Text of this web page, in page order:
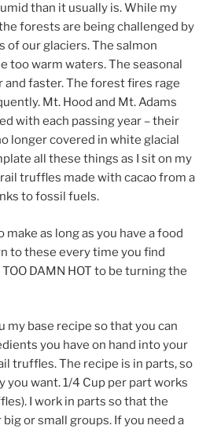
than it usually is. While my
forests are being challenged by
of our glaciers. The salmon
too warm waters. The seasonal
and faster. The forest fires rage
Mt. Hood and Mt. Adams
with each passing year – their
longer covered in white glacial
all these things as I sit on my
truffles made with cacao from a
to fossil fuels.
make as long as you have a food
to these every time you find
DAMN HOT to be turning the
my base recipe so that you can
you have on hand into your
truffles. The recipe is in parts, so
you want. 1/4 Cup per part works
I work in parts so that the
or small groups. If you need a